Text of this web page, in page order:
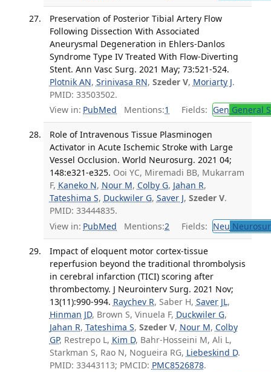
Preservation of Posterior Tibial Artery Flow
Following Dissection With Associated
Aneurysmal Degeneration in Ehlers-Danlos
Syndrome Type IV Treated With Flow-Diverting
Stent. Ann Vasc Surg. 2021 May; 73:521-524.
Plotnik AN, Srinivasa RN, Szeder V, Moriarty J.
PMID: 33503502.
View in: PubMed Mentions:1 Fields: Gen General
Role of Intravenous Tissue Plasminogen
Activator in Acute Ischemic Stroke with Large
Vessel Occlusion. World Neurosurg. 2021 04;
148:e321-e325. Ooi YC, Miremadi BB, Mukarram
F, Kaneko N, Nour M, Colby G, Jahan R,
Tateshima S, Duckwiler G, Saver J, Szeder V.
PMID: 33444835.
View in: PubMed Mentions:2 Fields: Neu
Impact of eloquent motor cortex-tissue
reperfusion beyond the traditional thrombolysis
in cerebral infarction (TICI) scoring after
thrombectomy. J Neurointerv Surg. 2021 Nov;
13(11):990-994. Raychev R, Saber H, Saver JL,
Hinman JD, Brown S, Vinuela F, Duckwiler G,
Jahan R, Tateshima S, Szeder V, Nour M, Colby
GP, Restrepo L, Kim D, Bahr-Hosseini M, Ali L,
Starkman S, Rao N, Nogueira RG, Liebeskind D.
PMID: 33443113; PMCID: PMC8526878.